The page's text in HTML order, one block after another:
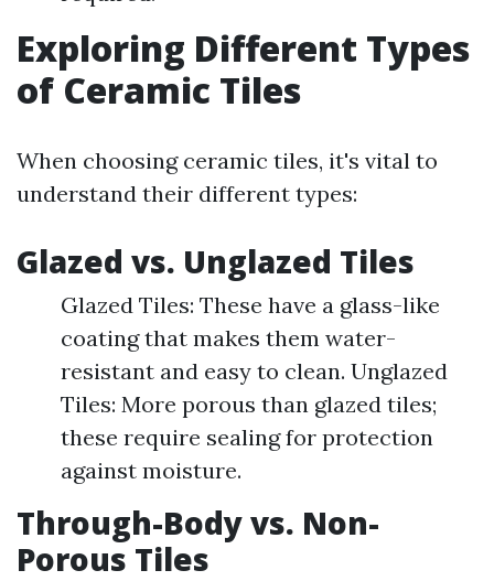
Exploring Different Types
of Ceramic Tiles
When choosing ceramic tiles, it's vital to
understand their different types:
Glazed vs. Unglazed Tiles
Glazed Tiles: These have a glass-like
coating that makes them water-
resistant and easy to clean. Unglazed
Tiles: More porous than glazed tiles;
these require sealing for protection
against moisture.
Through-Body vs. Non-
Porous Tiles